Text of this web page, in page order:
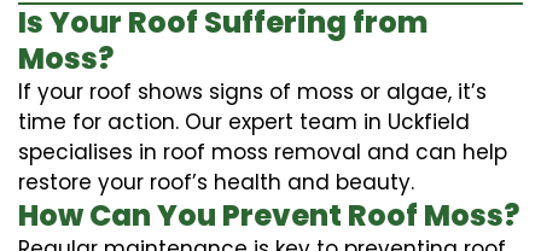
Is Your Roof Suffering from
Moss?
If your roof shows signs of moss or algae, it’s
time for action. Our expert team in Uckfield
specialises in roof moss removal and can help
restore your roof’s health and beauty.
How Can You Prevent Roof Moss?